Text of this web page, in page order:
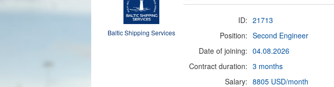
Baltic Shipping Services
ID: 21713
Position: Second Engineer
Date of joining: 04.08.2026
Contract duration: 3 months
Salary: 8805 USD/month